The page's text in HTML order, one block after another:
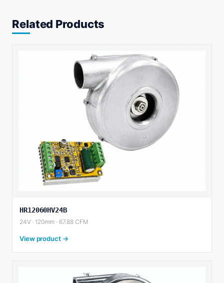
Related Products
HR12060HV24B
24V · 120mm · 67.88 CFM
View product →